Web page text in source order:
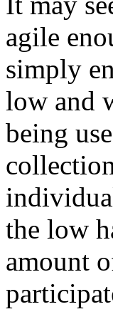
agile
simply
low and
being
the low
amount